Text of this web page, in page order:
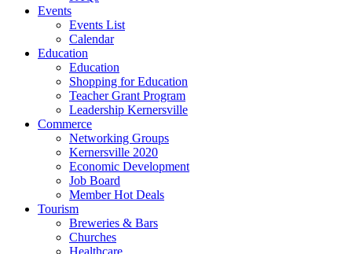
Events
Events List
Calendar
Education
Education
Shopping for Education
Teacher Grant Program
Leadership Kernersville
Commerce
Networking Groups
Kernersville 2020
Economic Development
Job Board
Member Hot Deals
Tourism
Breweries & Bars
Churches
Healthcare